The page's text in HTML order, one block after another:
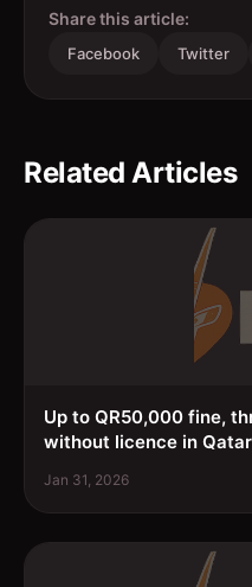
Share this article:
Facebook Twitter
Related Articles
Up to QR50,000 fine,
without licence in
Jan 31, 2026